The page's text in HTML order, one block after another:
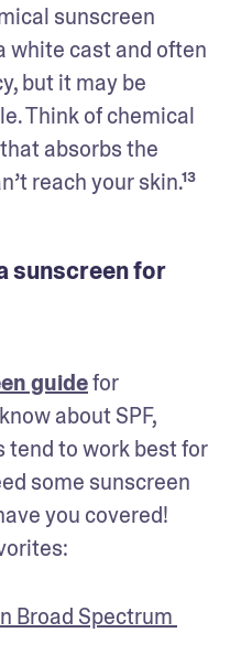
sunscreen
white cast and often
but it may be
Think of chemical
absorbs the
reach your skin.¹³
sunscreen for
guide for
about SPF,
tend to work best for
some sunscreen
you covered!
Broad Spectrum